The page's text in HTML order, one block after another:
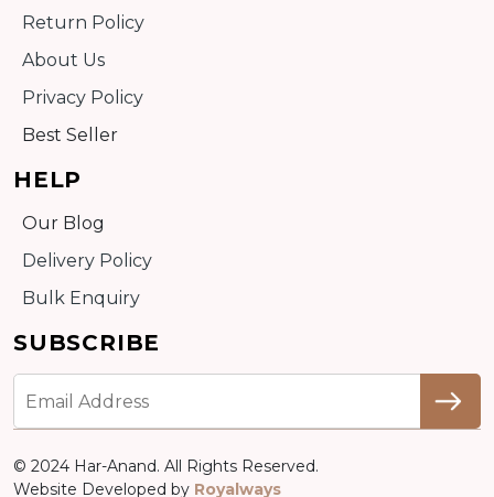
Return Policy
About Us
Privacy Policy
Best Seller
HELP
Our Blog
Delivery Policy
Bulk Enquiry
SUBSCRIBE
© 2024 Har-Anand. All Rights Reserved.
Website Developed by Royalways